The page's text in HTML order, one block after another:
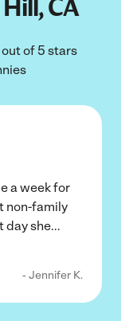
CA
of 5 stars
a week for
non-family
day she...
- Jennifer K.